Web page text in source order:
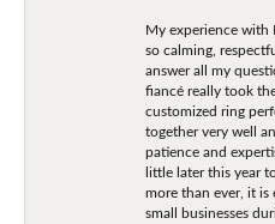
My experience with
so calming,
answer all my
fiancé really took
customized ring
together very well
patience and
little later this year
more than ever, it
small businesses